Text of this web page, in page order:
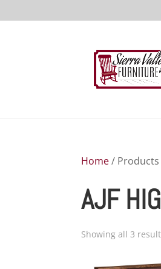
Home/ Products
AJF
Showing all 3